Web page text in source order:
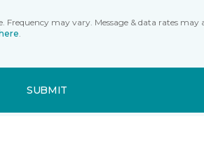
may vary. Message & data rates
here.
SUBMIT